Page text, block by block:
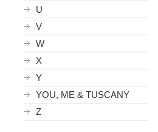
U
V
W
X
Y
YOU, ME & TUSCANY
Z